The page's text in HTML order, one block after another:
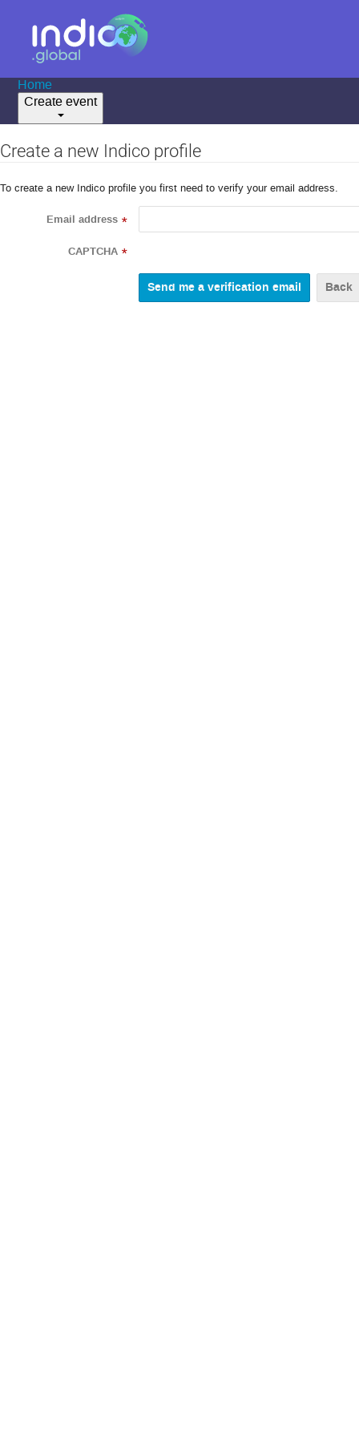
Home
Create event
Create a new Indico profile
To create a new Indico profile you first need to verify your email address.
Email address *
CAPTCHA *
Back